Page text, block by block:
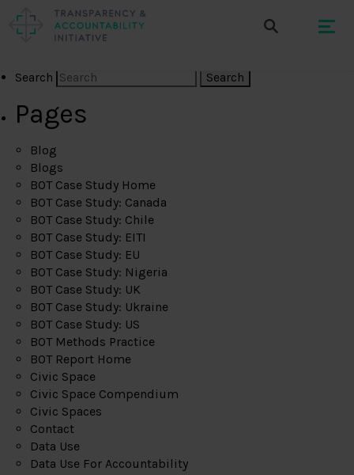
Search
Pages
Blog
Blogs
BOT Case Study Home
BOT Case Study: Canada
BOT Case Study: Chile
BOT Case Study: EITI
BOT Case Study: EU
BOT Case Study: Nigeria
BOT Case Study: UK
BOT Case Study: Ukraine
BOT Case Study: US
BOT Methods Practice
BOT Report Home
Civic Space
Civic Space Compendium
Civic Spaces
Contact
Data Use
Data Use For Accountability